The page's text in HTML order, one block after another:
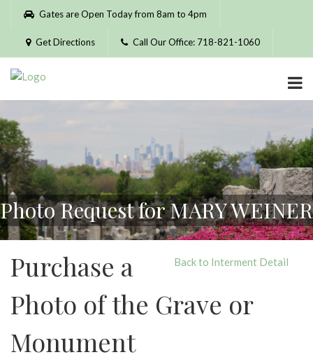
Please
website
includes
accessibility
system.
Gates are Open Today from 8am to 4pm
Get Directions Call Our Office: 718-821-1060
Photo Request for MARY WEINER
Back to Interment Detail
Purchase a
Photo of the Grave or
Monument